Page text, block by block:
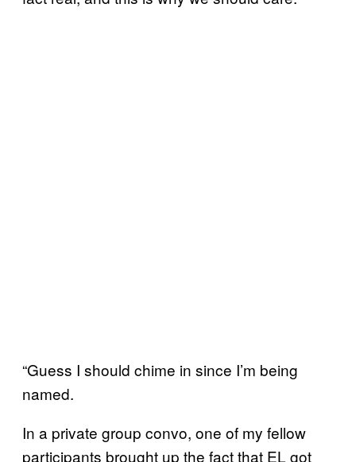
“Guess I should chime in since I’m being
named.
In a private group convo, one of my fellow
participants brought up the fact that EL got